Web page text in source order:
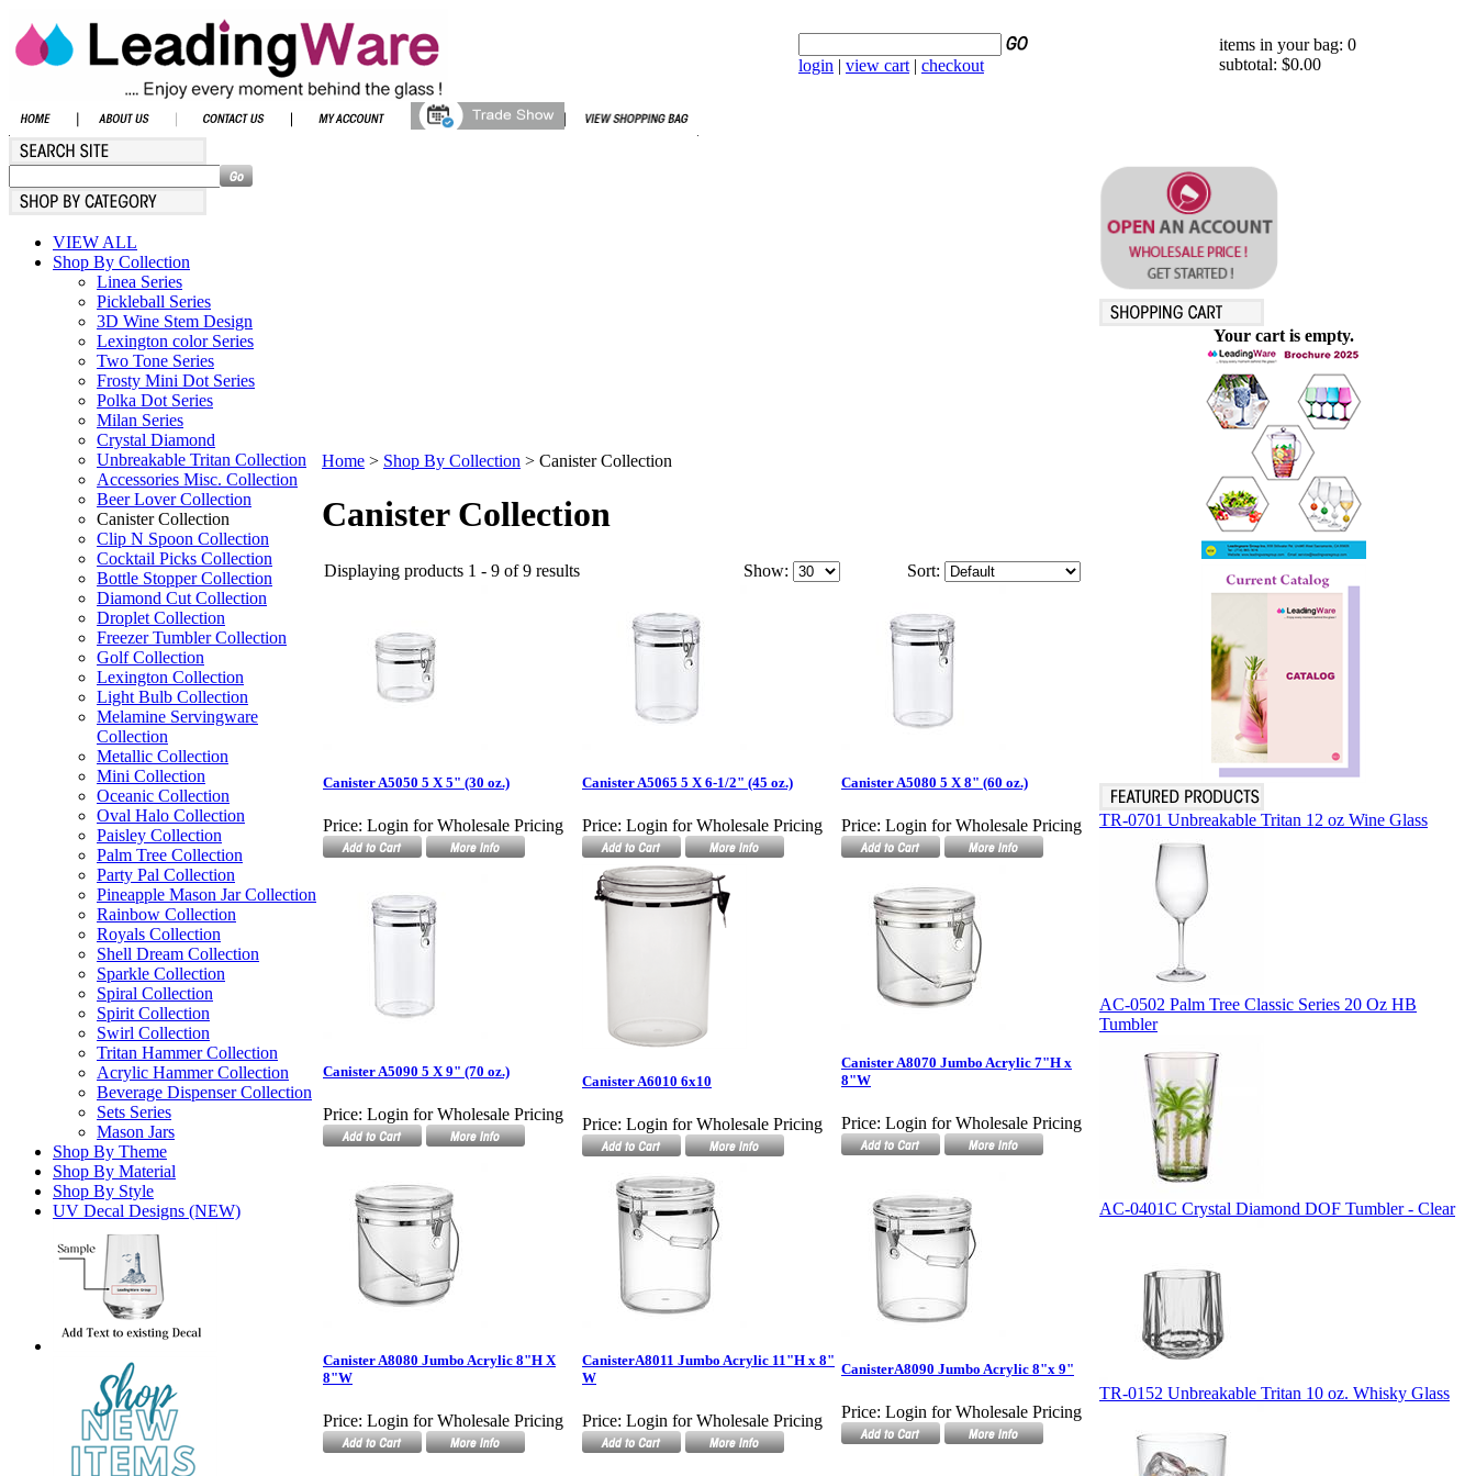
login | view cart | checkout
items in your bag: 0
subtotal: $0.00
VIEW ALL
Shop By Collection
Linea Series
Pickleball Series
3D Wine Stem Design
Lexington color Series
Two Tone Series
Frosty Mini Dot Series
Polka Dot Series
Milan Series
Crystal Diamond
Unbreakable Tritan Collection
Accessories Misc. Collection
Beer Lover Collection
Canister Collection
Clip N Spoon Collection
Cocktail Picks Collection
Bottle Stopper Collection
Diamond Cut Collection
Droplet Collection
Freezer Tumbler Collection
Golf Collection
Lexington Collection
Light Bulb Collection
Melamine Servingware
Collection
Metallic Collection
Mini Collection
Oceanic Collection
Oval Halo Collection
Paisley Collection
Palm Tree Collection
Party Pal Collection
Pineapple Mason Jar Collection
Rainbow Collection
Royals Collection
Shell Dream Collection
Sparkle Collection
Spiral Collection
Spirit Collection
Swirl Collection
Tritan Hammer Collection
Acrylic Hammer Collection
Beverage Dispenser Collection
Sets Series
Mason Jars
Shop By Theme
Shop By Material
Shop By Style
UV Decal Designs (NEW)
Home > Shop By Collection > Canister Collection
Canister Collection
Displaying products 1 - 9 of 9 results Show: Sort:
Canister A5050 5 X 5" (30 oz.)
Price: Login for Wholesale Pricing
Canister A5065 5 X 6-1/2" (45 oz.)
Price: Login for Wholesale Pricing
Canister A5080 5 X 8" (60 oz.)
Price: Login for Wholesale Pricing
Canister A5090 5 X 9" (70 oz.)
Price: Login for Wholesale Pricing
Canister A6010 6x10
Price: Login for Wholesale Pricing
Canister A8070 Jumbo Acrylic 7"H x
8"W
Price: Login for Wholesale Pricing
Canister A8080 Jumbo Acrylic 8"H X
8"W
Price: Login for Wholesale Pricing
CanisterA8011 Jumbo Acrylic 11"H x 8"
W
Price: Login for Wholesale Pricing
CanisterA8090 Jumbo Acrylic 8"x 9"
Price: Login for Wholesale Pricing
Your cart is empty.
TR-0701 Unbreakable Tritan 12 oz Wine Glass
AC-0502 Palm Tree Classic Series 20 Oz HB
Tumbler
AC-0401C Crystal Diamond DOF Tumbler - Clear
TR-0152 Unbreakable Tritan 10 oz. Whisky Glass